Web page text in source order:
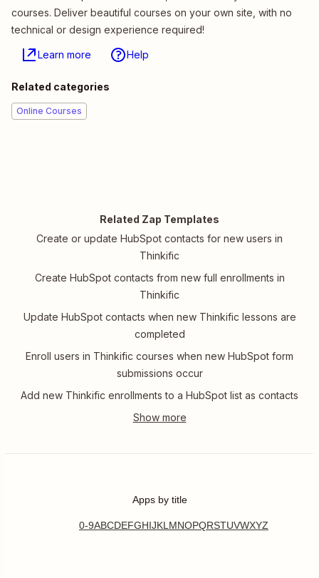
courses. Deliver beautiful courses on your own site, with no
technical or design experience required!
Learn more Help
Related categories
Online Courses
Related Zap Templates
Create or update HubSpot contacts for new users in
Thinkific
Create HubSpot contacts from new full enrollments in
Thinkific
Update HubSpot contacts when new Thinkific lessons are
completed
Enroll users in Thinkific courses when new HubSpot form
submissions occur
Add new Thinkific enrollments to a HubSpot list as contacts
Apps by title
0-9ABCDEFGHIJKL MNOPQRSTUVWXYZ